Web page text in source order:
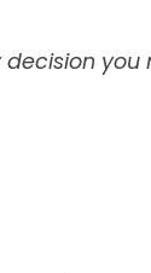
you